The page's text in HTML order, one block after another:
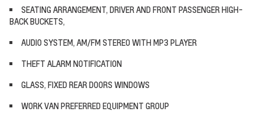
SEATING ARRANGEMENT, DRIVER AND FRONT PASSENGER HIGH-
BACK BUCKETS,
AUDIO SYSTEM, AM/FM STEREO WITH MP3 PLAYER
THEFT ALARM NOTIFICATION
GLASS, FIXED REAR DOORS WINDOWS
WORK VAN PREFERRED EQUIPMENT GROUP